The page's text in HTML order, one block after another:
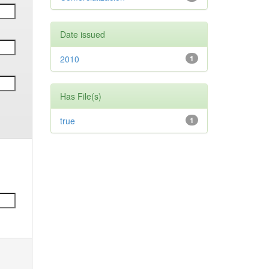
Date issued
1
2010
Has File(s)
1
true